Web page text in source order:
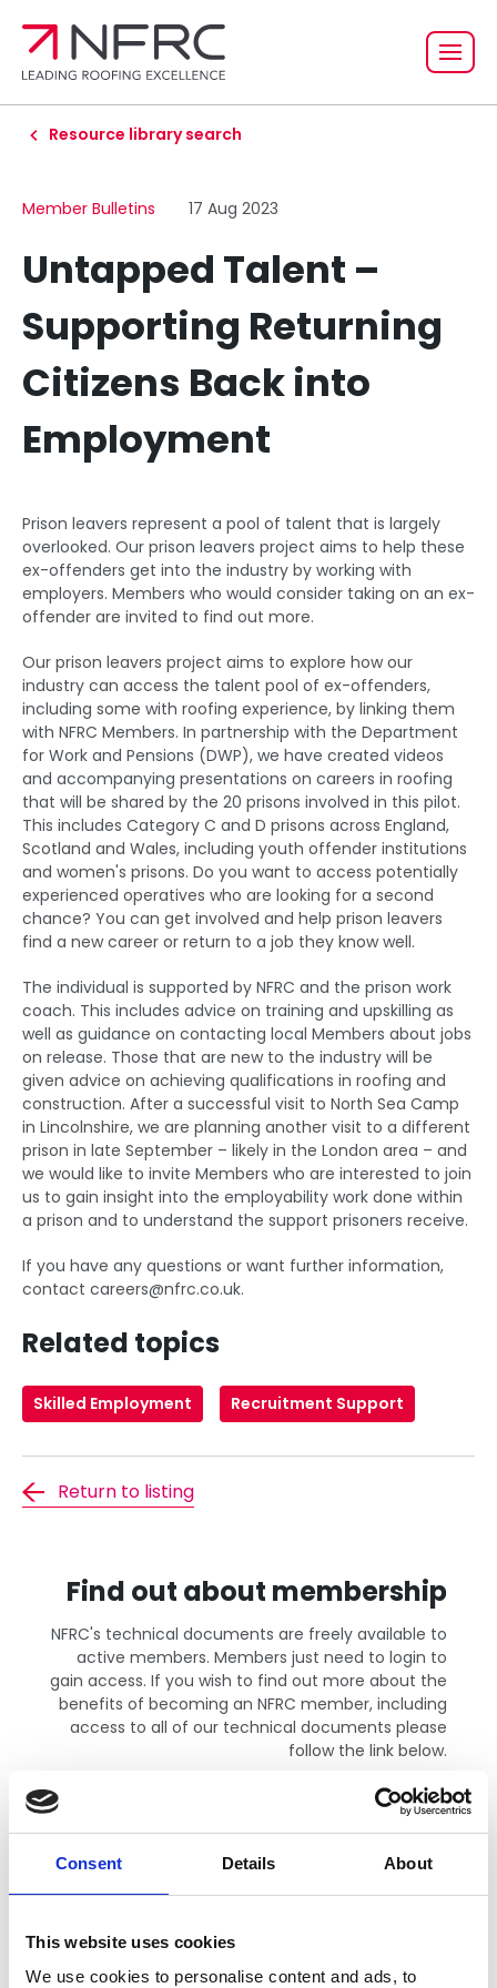
Consent Details About
This website uses cookies
We use cookies to personalise content and ads, to
Resource library search
Member Bulletins 17 Aug 2023
Untapped Talent –
Supporting Returning
Citizens Back into
Employment
Prison leavers represent a pool of talent that is largely
overlooked. Our prison leavers project aims to help these
ex-offenders get into the industry by working with
employers. Members who would consider taking on an ex-
offender are invited to find out more.
Our prison leavers project aims to explore how our
industry can access the talent pool of ex-offenders,
including some with roofing experience, by linking them
with NFRC Members. In partnership with the Department
for Work and Pensions (DWP), we have created videos
and accompanying presentations on careers in roofing
that will be shared by the 20 prisons involved in this pilot.
This includes Category C and D prisons across England,
Scotland and Wales, including youth offender institutions
and women's prisons. Do you want to access potentially
experienced operatives who are looking for a second
chance? You can get involved and help prison leavers
find a new career or return to a job they know well.
The individual is supported by NFRC and the prison work
coach. This includes advice on training and upskilling as
well as guidance on contacting local Members about jobs
on release. Those that are new to the industry will be
given advice on achieving qualifications in roofing and
construction. After a successful visit to North Sea Camp
in Lincolnshire, we are planning another visit to a different
prison in late September – likely in the London area – and
we would like to invite Members who are interested to join
us to gain insight into the employability work done within
a prison and to understand the support prisoners receive.
If you have any questions or want further information,
contact careers@nfrc.co.uk.
Related topics
Skilled Employment Recruitment Support
Return to listing
Find out about membership
NFRC's technical documents are freely available to
active members. Members just need to login to
gain access. If you wish to find out more about the
benefits of becoming an NFRC member, including
access to all of our technical documents please
follow the link below.
Find out more